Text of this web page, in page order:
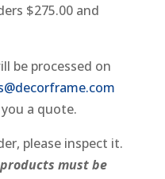
$275.00 and
be processed on
a quote.
please inspect it.
must be